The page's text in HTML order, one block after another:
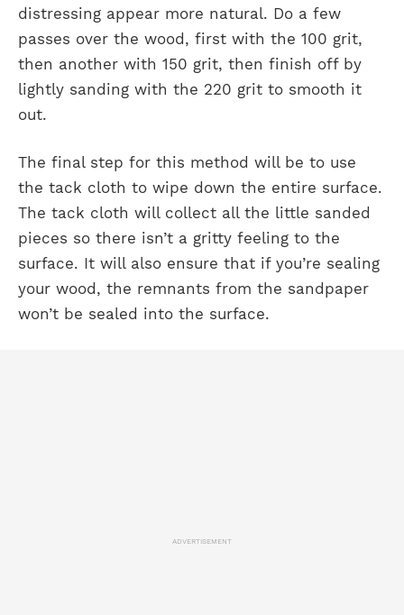
distressing appear more natural. Do a few
passes over the wood, first with the 100 grit,
then another with 150 grit, then finish off by
lightly sanding with the 220 grit to smooth it
out.
The final step for this method will be to use
the tack cloth to wipe down the entire surface.
The tack cloth will collect all the little sanded
pieces so there isn’t a gritty feeling to the
surface. It will also ensure that if you’re sealing
your wood, the remnants from the sandpaper
won’t be sealed into the surface.
ADVERTISEMENT